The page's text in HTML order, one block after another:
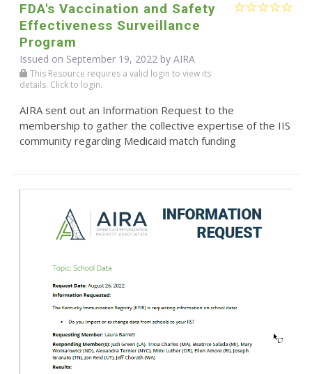
FDA's Vaccination and Safety
Effectiveness Surveillance
Program
Issued on September 19, 2022 by AIRA
This Resource requires a valid login to view its
details. Click to login.
AIRA sent out an Information Request to the
membership to gather the collective expertise of the IIS
community regarding Medicaid match funding